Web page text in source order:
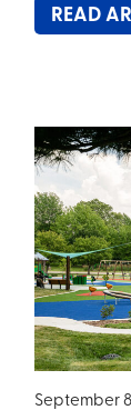
READ
September